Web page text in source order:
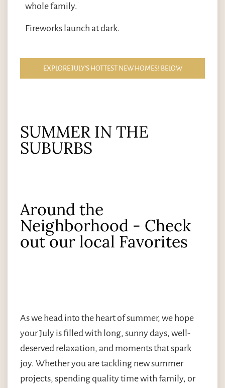
whole family.
Fireworks launch at dark.
EXPLORE JULY'S HOTTEST NEW HOMES! BELOW
SUMMER IN THE
SUBURBS
Around the
Neighborhood - Check
out our local Favorites
As we head into the heart of summer, we hope
your July is filled with long, sunny days, well-
deserved relaxation, and moments that spark
joy. Whether you are tackling new summer
projects, spending quality time with family, or